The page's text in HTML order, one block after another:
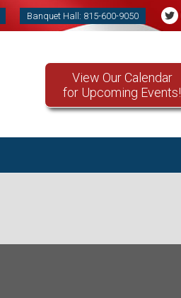
Banquet Hall: 815-600-9050
View Our Calendar
for Upcoming Events!